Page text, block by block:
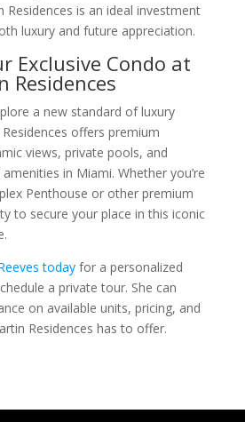
Residences is an ideal investment
luxury and future appreciation.
Exclusive Condo at
Residences
a new standard of luxury
offers premium
views, private pools, and
in Miami. Whether you’re
Penthouse or other premium
to secure your place in this iconic
todayfor a personalized
a private tour. She can
on available units, pricing, and
Residences has to offer.